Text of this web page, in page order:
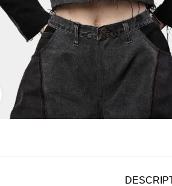
Click to enlarge